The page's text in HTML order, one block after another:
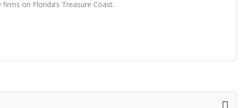
on Florida’s Treasure Coast.